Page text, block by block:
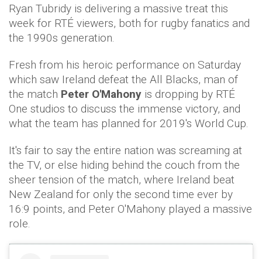
Ryan Tubridy is delivering a massive treat this
week for RTÉ viewers, both for rugby fanatics and
the 1990s generation.
Fresh from his heroic performance on Saturday
which saw Ireland defeat the All Blacks, man of
the match Peter O'Mahony is dropping by RTÉ
One studios to discuss the immense victory, and
what the team has planned for 2019's World Cup.
It's fair to say the entire nation was screaming at
the TV, or else hiding behind the couch from the
sheer tension of the match, where Ireland beat
New Zealand for only the second time ever by
16:9 points, and Peter O'Mahony played a massive
role.